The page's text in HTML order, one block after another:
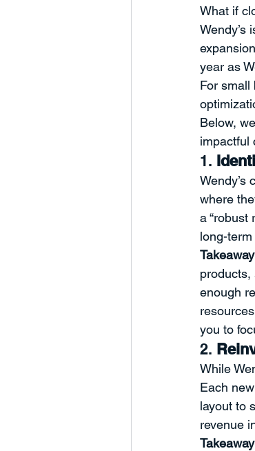
Charts and Trends
Partnerships
What if
Wendy’s
year as
For small
Below,
impactful
1.
Wendy’s
where
a “robust
long-
enough
you to
2.
While
Each
layout to
revenue